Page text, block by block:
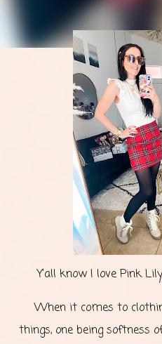
Y’all know I love Pink
When it comes to
things, one being softness